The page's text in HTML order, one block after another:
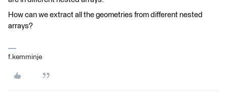
How can we extract all the geometries from different nested
arrays?
f.kemminje